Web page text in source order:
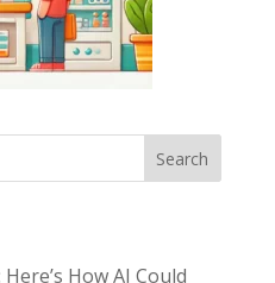
Search
How AI Could